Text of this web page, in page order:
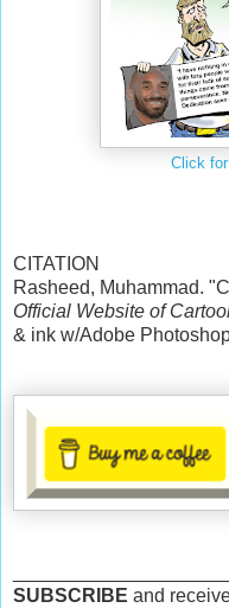
Click
CITATION
Rasheed, Muhammad.
Official Website of
& ink w/Adobe
SUBSCRIBE and